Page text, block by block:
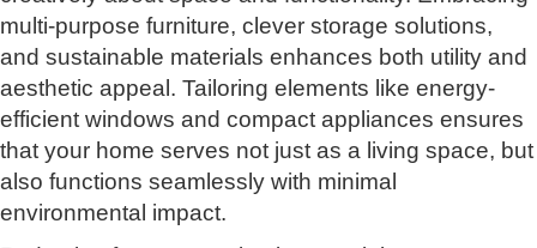
multi-purpose furniture, clever storage solutions,
and sustainable materials enhances both utility and
aesthetic appeal. Tailoring elements like energy-
efficient windows and compact appliances ensures
that your home serves not just as a living space, but
also functions seamlessly with minimal
environmental impact.